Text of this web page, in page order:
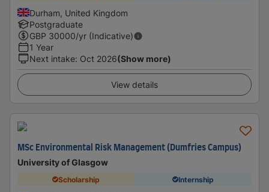
Durham, United Kingdom
Postgraduate
GBP 30000/yr (Indicative)
1 Year
Next intake: Oct 2026(Show more)
View details
MSc Environmental Risk Management (Dumfries Campus)
University of Glasgow
Scholarship Internship